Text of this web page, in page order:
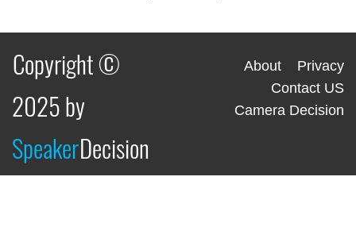
Copyright ©
2025 by
SpeakerDecision
About
Privacy
Contact US
Camera Decision